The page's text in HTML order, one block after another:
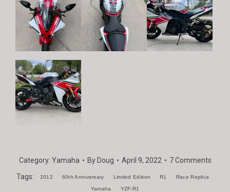
Category: Yamaha By Doug April 9, 2022 7 Comments
Tags: 2012 60th Anniversary Limited Edition R1 Race Replica
Yamaha YZF-R1